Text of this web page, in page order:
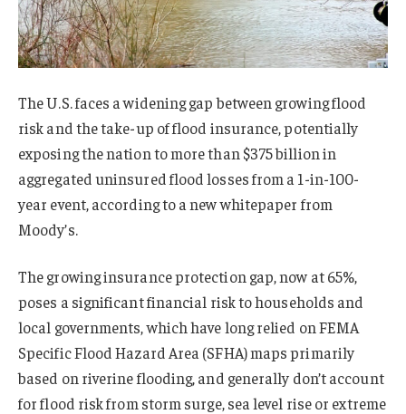
The U.S. faces a widening gap between growing flood
risk and the take-up of flood insurance, potentially
exposing the nation to more than $375 billion in
aggregated uninsured flood losses from a 1-in-100-
year event, according to a new whitepaper from
Moody’s.
The growing insurance protection gap, now at 65%,
poses a significant financial risk to households and
local governments, which have long relied on FEMA
Specific Flood Hazard Area (SFHA) maps primarily
based on riverine flooding, and generally don’t account
for flood risk from storm surge, sea level rise or extreme